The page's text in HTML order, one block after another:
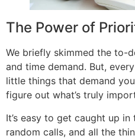
The Power of
We briefly skimmed the to-
and time demand. But,
little things that demand
figure out what’s truly
It’s easy to get caught up
random calls, and all the